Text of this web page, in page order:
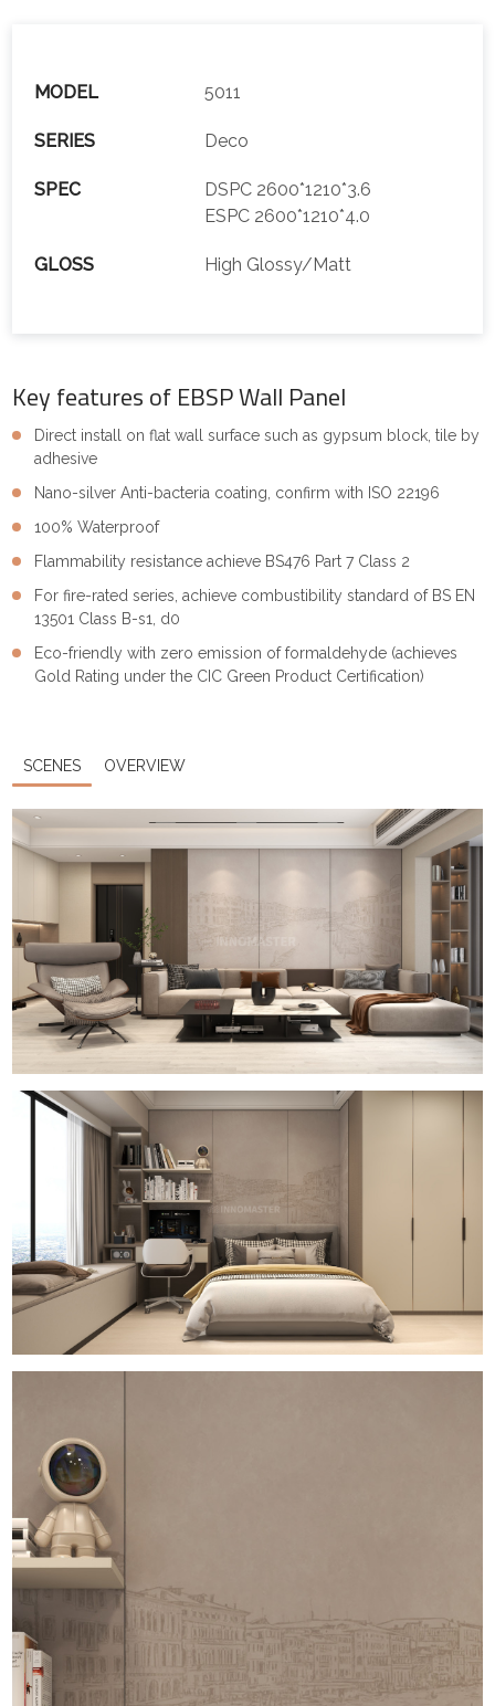
MODEL 5011
SERIES Deco
SPEC
DSPC 2600*1210*3.6
ESPC 2600*1210*4.0
GLOSS High Glossy/Matt
Key features of EBSP Wall Panel
Direct install on flat wall surface such as gypsum block, tile by
adhesive
Nano-silver Anti-bacteria coating, confirm with ISO 22196
100% Waterproof
Flammability resistance achieve BS476 Part 7 Class 2
For fire-rated series, achieve combustibility standard of BS EN
13501 Class B-s1, d0
Eco-friendly with zero emission of formaldehyde (achieves
Gold Rating under the CIC Green Product Certification)
SCENES OVERVIEW